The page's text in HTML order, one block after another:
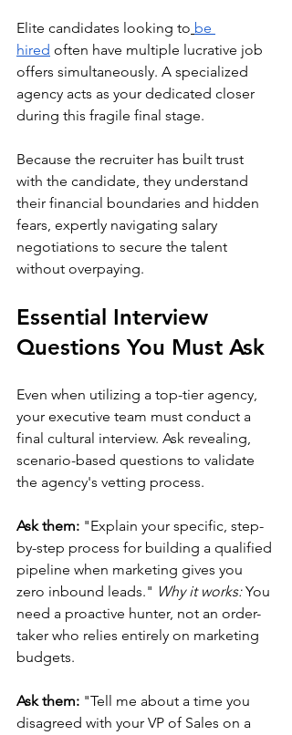
Elite candidates looking to be
hired often have multiple lucrative job
offers simultaneously. A specialized
agency acts as your dedicated closer
during this fragile final stage.
Because the recruiter has built trust
with the candidate, they understand
their financial boundaries and hidden
fears, expertly navigating salary
negotiations to secure the talent
without overpaying.
Essential Interview
Questions You Must Ask
Even when utilizing a top-tier agency,
your executive team must conduct a
final cultural interview. Ask revealing,
scenario-based questions to validate
the agency's vetting process.
Ask them: "Explain your specific, step-
by-step process for building a qualified
pipeline when marketing gives you
zero inbound leads." Why it works: You
need a proactive hunter, not an order-
taker who relies entirely on marketing
budgets.
Ask them: "Tell me about a time you
disagreed with your VP of Sales on a